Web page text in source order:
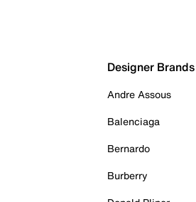
Designer Brands
Andre Assous
Balenciaga
Bernardo
Burberry